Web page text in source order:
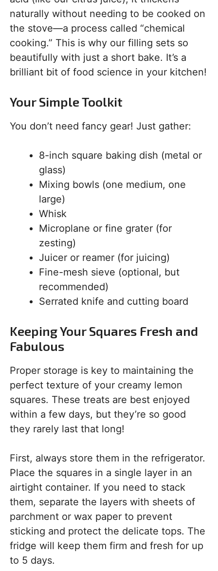
naturally without needing to be cooked on
the stove—a process called “chemical
cooking.” This is why our filling sets so
beautifully with just a short bake. It’s a
brilliant bit of food science in your kitchen!
Your Simple Toolkit
You don’t need fancy gear! Just gather:
8-inch square baking dish (metal or
glass)
Mixing bowls (one medium, one
large)
Whisk
Microplane or fine grater (for
zesting)
Juicer or reamer (for juicing)
Fine-mesh sieve (optional, but
recommended)
Serrated knife and cutting board
Keeping Your Squares Fresh and
Fabulous
Proper storage is key to maintaining the
perfect texture of your creamy lemon
squares. These treats are best enjoyed
within a few days, but they’re so good
they rarely last that long!
First, always store them in the refrigerator.
Place the squares in a single layer in an
airtight container. If you need to stack
them, separate the layers with sheets of
parchment or wax paper to prevent
sticking and protect the delicate tops. The
fridge will keep them firm and fresh for up
to 5 days.